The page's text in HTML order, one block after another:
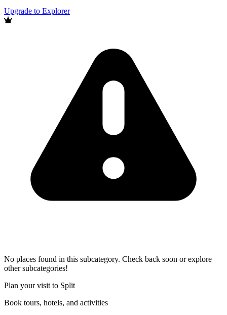
Upgrade to Explorer
No places found in this subcategory. Check back soon or explore
other subcategories!
Plan your visit to Split
Book tours, hotels, and activities